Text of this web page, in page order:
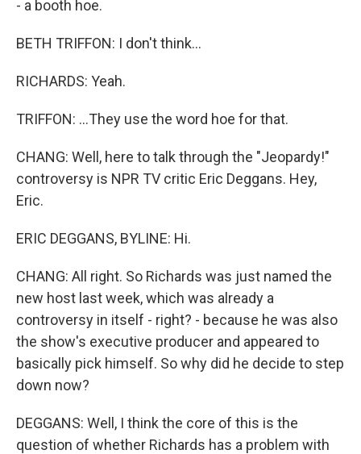
- a booth hoe.
BETH TRIFFON: I don't think...
RICHARDS: Yeah.
TRIFFON: ...They use the word hoe for that.
CHANG: Well, here to talk through the "Jeopardy!"
controversy is NPR TV critic Eric Deggans. Hey,
Eric.
ERIC DEGGANS, BYLINE: Hi.
CHANG: All right. So Richards was just named the
new host last week, which was already a
controversy in itself - right? - because he was also
the show's executive producer and appeared to
basically pick himself. So why did he decide to step
down now?
DEGGANS: Well, I think the core of this is the
question of whether Richards has a problem with